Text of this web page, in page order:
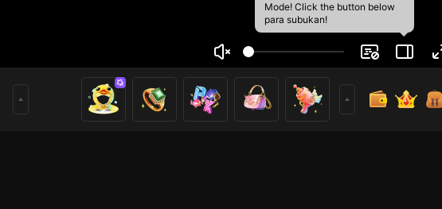
Mode! Click the button below
para subukan!